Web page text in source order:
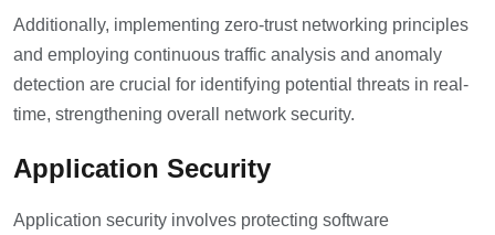
Additionally, implementing zero-trust networking principles
and employing continuous traffic analysis and anomaly
detection are crucial for identifying potential threats in real-
time, strengthening overall network security.
Application Security
Application security involves protecting software